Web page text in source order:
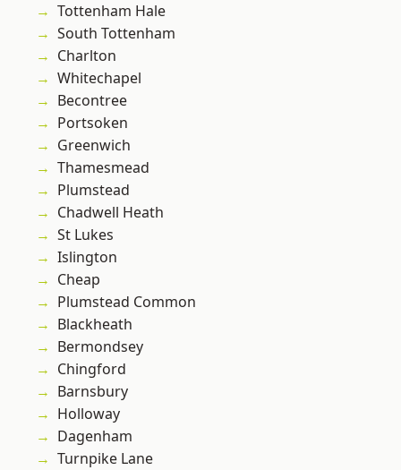
Tottenham Hale
South Tottenham
Charlton
Whitechapel
Becontree
Portsoken
Greenwich
Thamesmead
Plumstead
Chadwell Heath
St Lukes
Islington
Cheap
Plumstead Common
Blackheath
Bermondsey
Chingford
Barnsbury
Holloway
Dagenham
Turnpike Lane